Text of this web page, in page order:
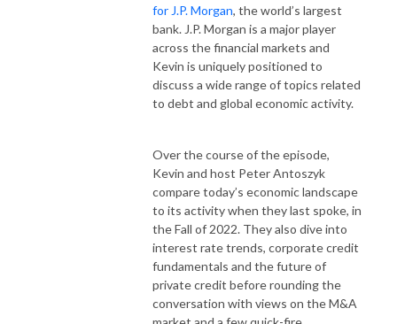
for J.P. Morgan, the world’s largest
bank. J.P. Morgan is a major player
across the financial markets and
Kevin is uniquely positioned to
discuss a wide range of topics related
to debt and global economic activity.
Over the course of the episode,
Kevin and host Peter Antoszyk
compare today’s economic landscape
to its activity when they last spoke, in
the Fall of 2022. They also dive into
interest rate trends, corporate credit
fundamentals and the future of
private credit before rounding the
conversation with views on the M&A